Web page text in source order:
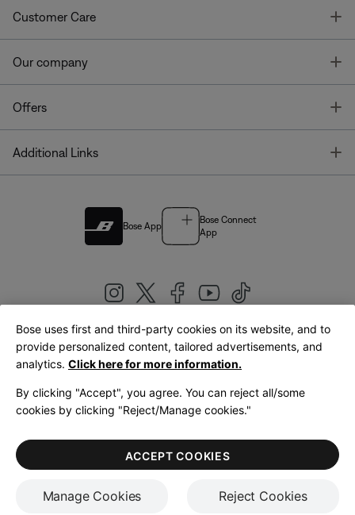
Customer Care
Our company
Offers
Additional Links
Bose App
Bose Connect
App
United Kingdom|English
LegalPrivacy PolicyAccessibilityCookies NoticeTerms of Sale
Terms of Use
Bose uses first and third-party cookies on its website, and to
provide personalized content, tailored advertisements, and
analytics. Click here for more information.
By clicking "Accept", you agree. You can reject all/some
cookies by clicking "Reject/Manage cookies."
Manage Cookies Reject Cookies
ACCEPT COOKIES